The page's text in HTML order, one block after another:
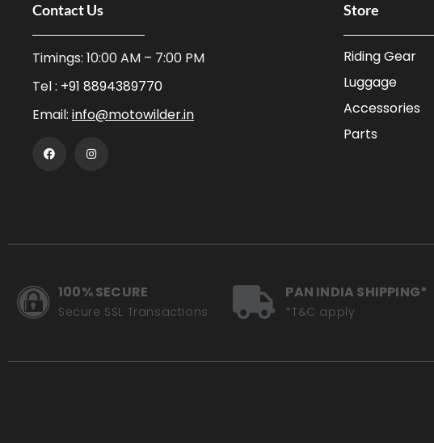
Contact Us
Timings: 10:00 AM – 7:00 PM
Tel : +91 8894389770
Email: info@motowilder.in
Store
Riding Gear
Luggage
Accessories
Parts
100% SECURE
Secure SSL Transactions
PAN INDIA SHIPPING*
*T&C apply